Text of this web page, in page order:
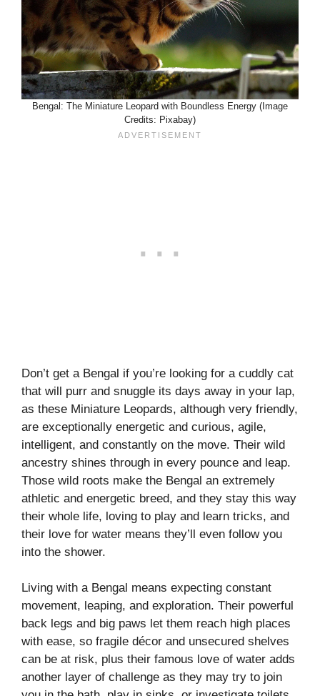
Bengal: The Miniature Leopard with Boundless Energy (Image
Credits: Pixabay)
Don’t get a Bengal if you’re looking for a cuddly cat
that will purr and snuggle its days away in your lap,
as these Miniature Leopards, although very friendly,
are exceptionally energetic and curious, agile,
intelligent, and constantly on the move. Their wild
ancestry shines through in every pounce and leap.
Those wild roots make the Bengal an extremely
athletic and energetic breed, and they stay this way
their whole life, loving to play and learn tricks, and
their love for water means they’ll even follow you
into the shower.
Living with a Bengal means expecting constant
movement, leaping, and exploration. Their powerful
back legs and big paws let them reach high places
with ease, so fragile décor and unsecured shelves
can be at risk, plus their famous love of water adds
another layer of challenge as they may try to join